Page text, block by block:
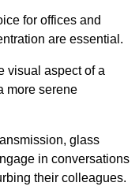
for offices and
are essential.
visual aspect of a
more serene
glass
in conversations
their colleagues.